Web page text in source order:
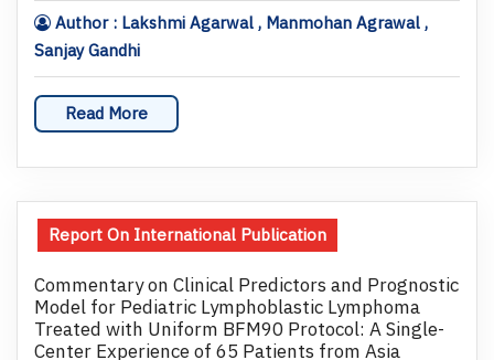
Author : Lakshmi Agarwal , Manmohan Agrawal ,
Sanjay Gandhi
Read More
Report On International Publication
Commentary on Clinical Predictors and Prognostic
Model for Pediatric Lymphoblastic Lymphoma
Treated with Uniform BFM90 Protocol: A Single-
Center Experience of 65 Patients from Asia